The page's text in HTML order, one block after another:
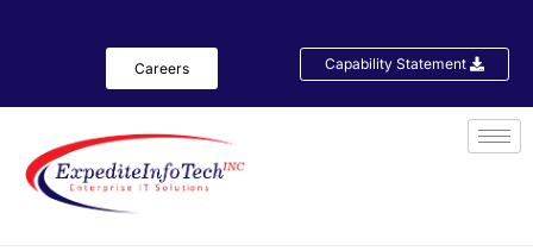
Careers Capability Statement